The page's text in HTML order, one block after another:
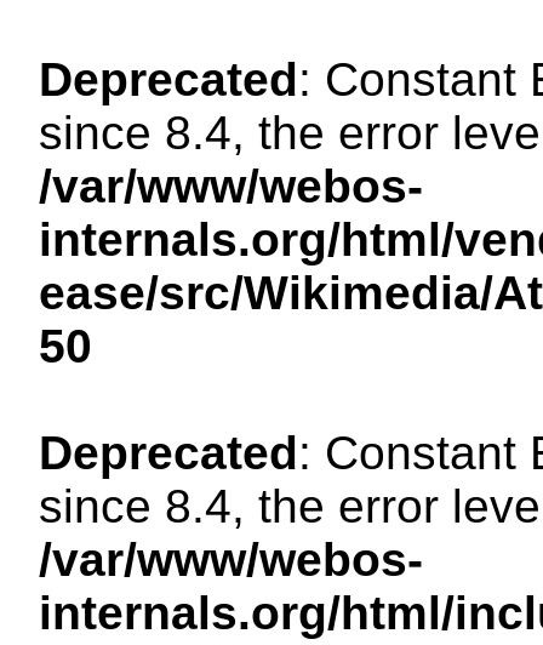
Deprecated: Constant
since 8.4, the error
/var/www/webos-
internals.org/html/
ease/src/Wikimedia/
50
Deprecated: Constant
since 8.4, the error
/var/www/webos-
internals.org/html/